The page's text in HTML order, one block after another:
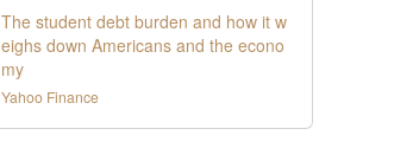
The student debt burden and how it w
eighs down Americans and the econo
my
Yahoo Finance